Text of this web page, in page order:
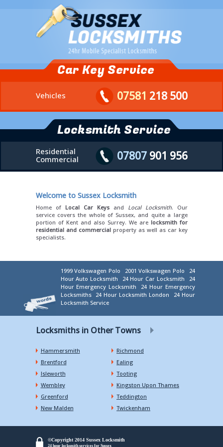
Car Key Service
Vehicles 07581 218 500
Locksmith Service
Residential
Commercial
07807901 956
Welcome to Sussex Locksmith
Home of Local Car Keysand Local Locksmith. Our
service covers the whole of Sussex, and quite a large
portion of Kent and also Surrey. We are locksmith for
residential and commercialproperty as well as car key
specialists.
1999 Volkswagen Polo 2001 Volkswagen Polo
24
Hour Auto Locksmith
24 Hour Car Locksmith
24
Hour Emergency Locksmith
24 Hour Emergency
Locksmiths
24 Hour Locksmith London
24 Hour
Locksmith Service
Locksmiths in Other Towns
Hammersmith
Richmond
Brentford
Ealing
Isleworth
Tooting
Wembley
Kingston Upon Thames
Greenford
Teddington
New Malden
Twickenham
©Copyright 2014 Sussex Locksmith
24 hour locksmith services for Sussex